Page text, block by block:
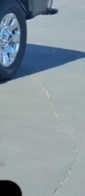
+$128
$80,324
-$5,500